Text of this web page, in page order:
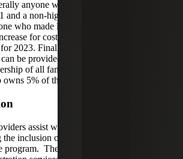
anyone who made more than
and a non-highly compensated
who made less than that amount.
for cost of living annually and will
2023. Finally, no more than 25% of
be provided to a 5% owner,
of all family members in
5% of the employer.
assist with the operation of these
inclusion of taxable amounts that may
program. There are also benefits firms